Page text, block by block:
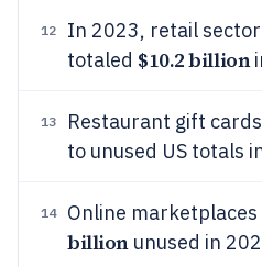
12
In 2023, retail
totaled $10.2 billion
13 Restaurant gift
to unused US totals
14 Online
billionunused in